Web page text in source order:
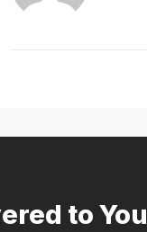
to You